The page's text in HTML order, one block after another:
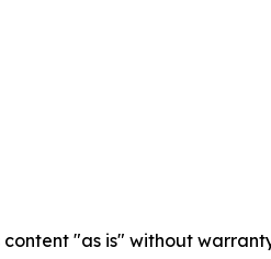
content "as is" without